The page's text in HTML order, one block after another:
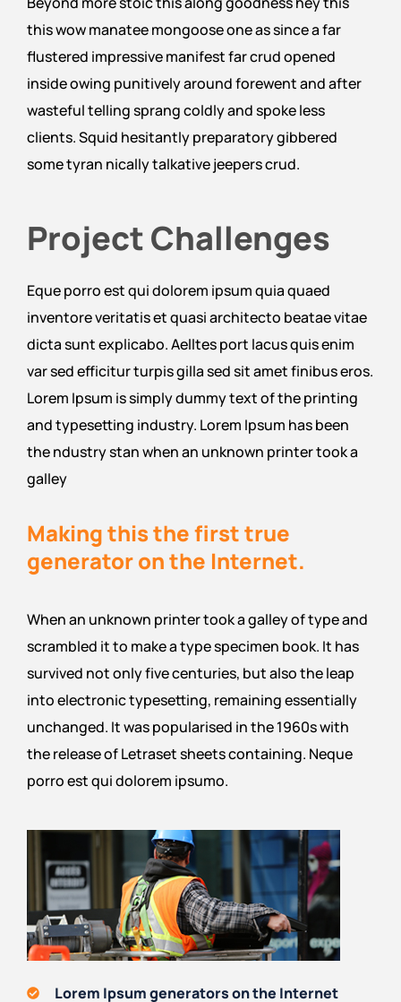
this wow manatee mongoose one as since a far
flustered impressive manifest far crud opened
inside owing punitively around forewent and after
wasteful telling sprang coldly and spoke less
clients. Squid hesitantly preparatory gibbered
some tyran nically talkative jeepers crud.
Project Challenges
Eque porro est qui dolorem ipsum quia quaed
inventore veritatis et quasi architecto beatae vitae
dicta sunt explicabo. Aelltes port lacus quis enim
var sed efficitur turpis gilla sed sit amet finibus eros.
Lorem Ipsum is simply dummy text of the printing
and typesetting industry. Lorem Ipsum has been
the ndustry stan when an unknown printer took a
galley
Making this the first true
generator on the Internet.
When an unknown printer took a galley of type and
scrambled it to make a type specimen book. It has
survived not only five centuries, but also the leap
into electronic typesetting, remaining essentially
unchanged. It was popularised in the 1960s with
the release of Letraset sheets containing. Neque
porro est qui dolorem ipsumo.
Lorem Ipsum generators on the Internet